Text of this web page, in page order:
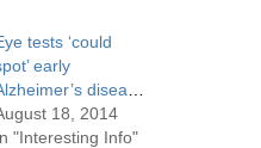
tests ‘could
early
18, 2014
"Interesting Info"